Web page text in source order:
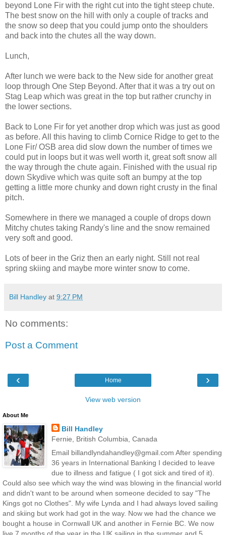
beyond Lone Fir with the right cut into the tight steep chute.
The best snow on the hill with only a couple of tracks and
the snow so deep that you could jump onto the shoulders
and back into the chutes all the way down.
Lunch,
After lunch we were back to the New side for another great
loop through One Step Beyond. After that it was a try out on
Stag Leap which was great in the top but rather crunchy in
the lower sections.
Back to Lone Fir for yet another drop which was just as good
as before. All this having to climb Cornice Ridge to get to the
Lone Fir/ OSB area did slow down the number of times we
could put in loops but it was well worth it, great soft snow all
the way through the chute again. Finished with the usual rip
down Skydive which was quite soft an bumpy at the top
getting a little more chunky and down right crusty in the final
pitch.
Somewhere in there we managed a couple of drops down
Mitchy chutes taking Randy's line and the snow remained
very soft and good.
Lots of beer in the Griz then an early night. Still not real
spring skiing and maybe more winter snow to come.
Bill Handley at 9:27 PM
No comments:
Post a Comment
‹ ›
Home
View web version
About Me
Bill Handley
Fernie, British Columbia, Canada
Email billandlyndahandley@gmail.com After spending
36 years in International Banking I decided to leave
due to illness and fatigue ( I got sick and tired of it).
Could also see which way the wind was blowing in the financial world
and didn't want to be around when someone decided to say "The
Kings got no Clothes". My wife Lynda and I had always loved sailing
and skiing but work had got in the way. Now we had the chance we
bought a house in Cornwall UK and another in Fernie BC. We now